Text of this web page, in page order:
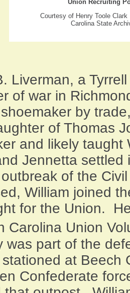
Union Recruiting
Courtesy of Henry Toole Clark
Carolina State
Liverman, a Tyrrell
of war in
by
of Thomas
and likely
Jennetta
of the
William joined
for the Union.
Carolina Union
was part of the
at Beech
Confederate